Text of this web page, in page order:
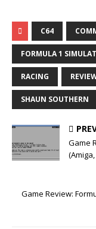
C64
FORMULA 1
RACING
SHAUN SOUTHERN
Game
Game Review: